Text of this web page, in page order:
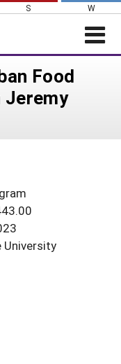
S W
Food
Jeremy
University